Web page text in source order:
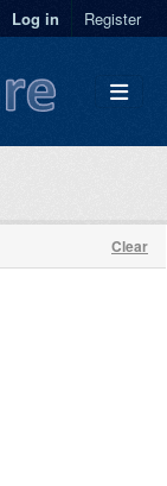
Log in Register
Clear